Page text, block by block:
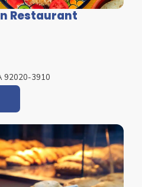
Restaurant
92020-3910